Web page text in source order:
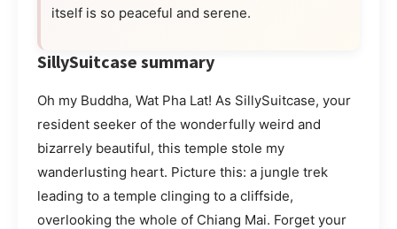
itself is so peaceful and serene.
SillySuitcase summary
Oh my Buddha, Wat Pha Lat! As SillySuitcase, your
resident seeker of the wonderfully weird and
bizarrely beautiful, this temple stole my
wanderlusting heart. Picture this: a jungle trek
leading to a temple clinging to a cliffside,
overlooking the whole of Chiang Mai. Forget your